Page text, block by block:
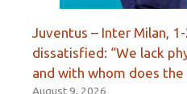
Juventus – Inter Milan,
dissatisfied: “We lack
and with whom does
August 9, 2026